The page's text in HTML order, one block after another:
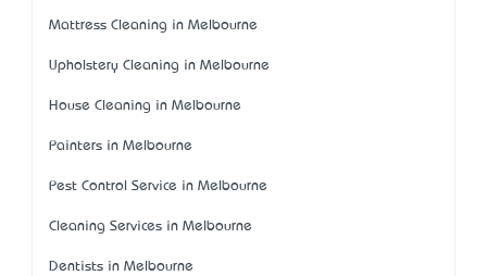
Mattress Cleaning in Melbourne
Upholstery Cleaning in Melbourne
House Cleaning in Melbourne
Painters in Melbourne
Pest Control Service in Melbourne
Cleaning Services in Melbourne
Dentists in Melbourne